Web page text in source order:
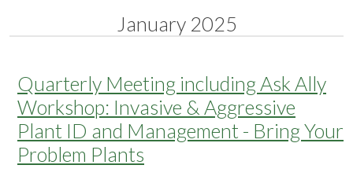
January 2025
Quarterly Meeting including Ask Ally
Workshop: Invasive & Aggressive
Plant ID and Management - Bring Your
Problem Plants